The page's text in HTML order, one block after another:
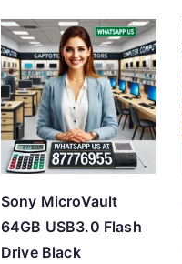
Sony MicroVault
64GB USB3.0 Flash
Drive Black